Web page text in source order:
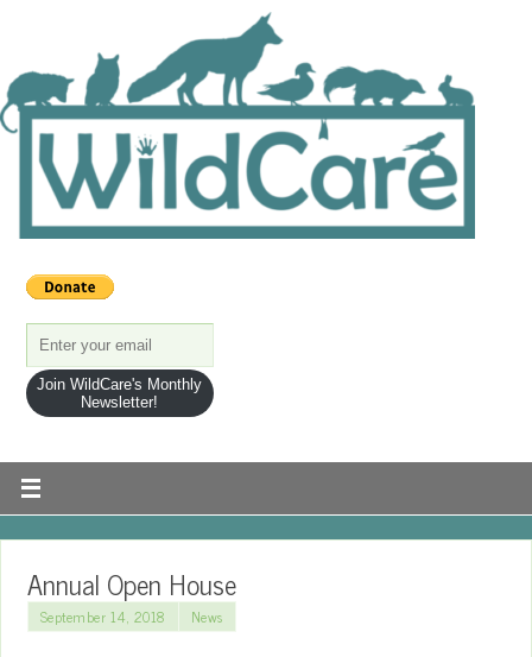
Join WildCare's Monthly
Newsletter!
Annual Open House
September 14, 2018 News